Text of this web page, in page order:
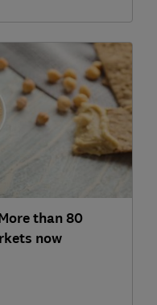
than 80
now